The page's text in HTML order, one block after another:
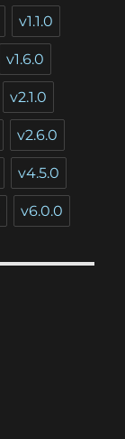
v1.1.0
v1.6.0
v2.1.0
v2.6.0
v4.5.0
v6.0.0